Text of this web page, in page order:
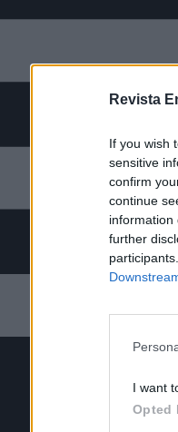
Revista
If you wish
sensitive
confirm
continue
information
further
I want
Opted